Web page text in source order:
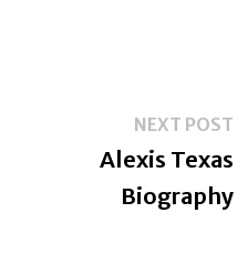
NEXT POST
Alexis Texas
Biography